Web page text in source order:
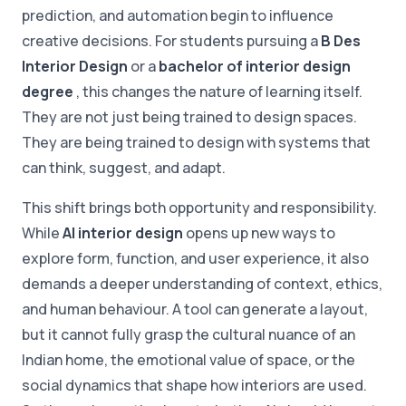
prediction, and automation begin to influence
creative decisions. For students pursuing aB Des
Interior Design or abachelor of interior design
degree , this changes the nature of learning itself.
They are not just being trained to design spaces.
They are being trained to design with systems that
can think, suggest, and adapt.
This shift brings both opportunity and responsibility.
WhileAI interior design opens up new ways to
explore form, function, and user experience, it also
demands a deeper understanding of context, ethics,
and human behaviour. A tool can generate a layout,
but it cannot fully grasp the cultural nuance of an
Indian home, the emotional value of space, or the
social dynamics that shape how interiors are used.